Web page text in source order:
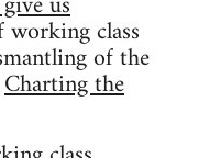
class
of the
Charting the